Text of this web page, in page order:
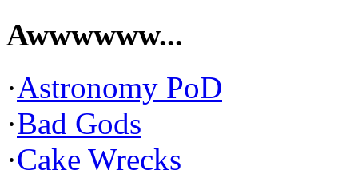
Awwwwww...
·Astronomy PoD
·Bad Gods
·Cake Wrecks